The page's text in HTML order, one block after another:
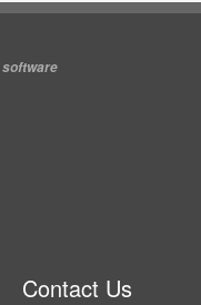
software
Contact Us